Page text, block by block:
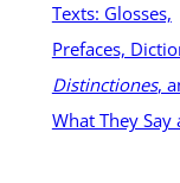
Texts: Glosses,
Prefaces,
Distinctiones,
What They